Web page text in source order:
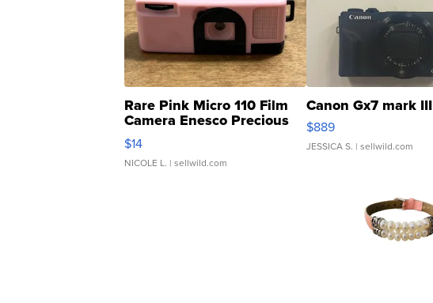
Rare Pink Micro 110 Film
Camera Enesco Precious
Moments TD4
$14
NICOLE L. | sellwild.com
Canon Gx7 mark III
$889
JESSICA S. | sellwild.com